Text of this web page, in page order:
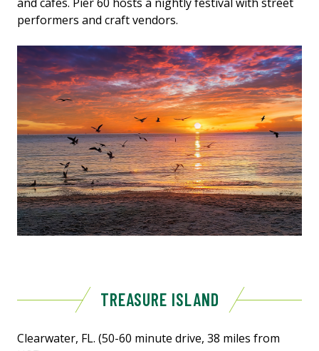
performers and craft vendors.
TREASURE ISLAND
Clearwater, FL. (50-60 minute drive, 38 miles from